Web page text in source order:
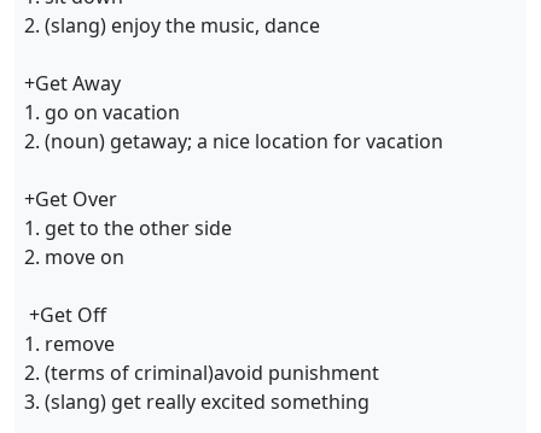
2. (slang) enjoy the music, dance
+Get Away
1. go on vacation
2. (noun) getaway; a nice location for vacation
+Get Over
1. get to the other side
2. move on
+Get Off
1. remove
2. (terms of criminal)avoid punishment
3. (slang) get really excited something